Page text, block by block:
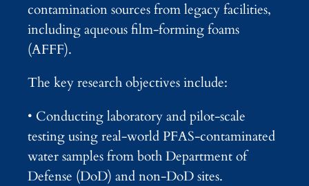
contamination sources from legacy facilities,
including aqueous film-forming foams
(AFFF).
The key research objectives include:
• Conducting laboratory and pilot-scale
testing using real-world PFAS-contaminated
water samples from both Department of
Defense (DoD) and non-DoD sites.